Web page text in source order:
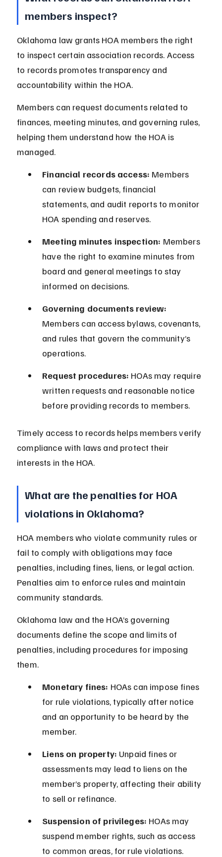
members inspect?
Oklahoma law grants HOA members the right
to inspect certain association records. Access
to records promotes transparency and
accountability within the HOA.
Members can request documents related to
finances, meeting minutes, and governing rules,
helping them understand how the HOA is
managed.
Financial records access: Members
can review budgets, financial
statements, and audit reports to monitor
HOA spending and reserves.
Meeting minutes inspection: Members
have the right to examine minutes from
board and general meetings to stay
informed on decisions.
Governing documents review:
Members can access bylaws, covenants,
and rules that govern the community’s
operations.
Request procedures: HOAs may require
written requests and reasonable notice
before providing records to members.
Timely access to records helps members verify
compliance with laws and protect their
interests in the HOA.
What are the penalties for HOA
violations in Oklahoma?
HOA members who violate community rules or
fail to comply with obligations may face
penalties, including fines, liens, or legal action.
Penalties aim to enforce rules and maintain
community standards.
Oklahoma law and the HOA’s governing
documents define the scope and limits of
penalties, including procedures for imposing
them.
Monetary fines: HOAs can impose fines
for rule violations, typically after notice
and an opportunity to be heard by the
member.
Liens on property: Unpaid fines or
assessments may lead to liens on the
member’s property, affecting their ability
to sell or refinance.
Suspension of privileges: HOAs may
suspend member rights, such as access
to common areas, for rule violations.